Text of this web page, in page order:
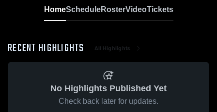
HomeScheduleRosterVideoTickets
RECENT HIGHLIGHTS All Highlights
No Highlights Published Yet
Check back later for updates.